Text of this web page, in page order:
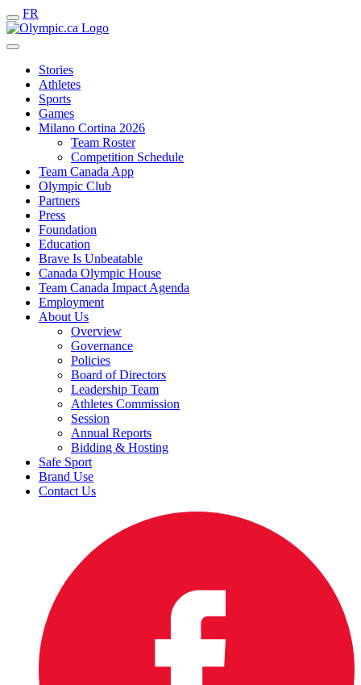
FR
Stories
Athletes
Sports
Games
Milano Cortina 2026
Team Roster
Competition Schedule
Team Canada App
Olympic Club
Partners
Press
Foundation
Education
Brave Is Unbeatable
Canada Olympic House
Team Canada Impact Agenda
Employment
About Us
Overview
Governance
Policies
Board of Directors
Leadership Team
Athletes Commission
Session
Annual Reports
Bidding & Hosting
Safe Sport
Brand Use
Contact Us